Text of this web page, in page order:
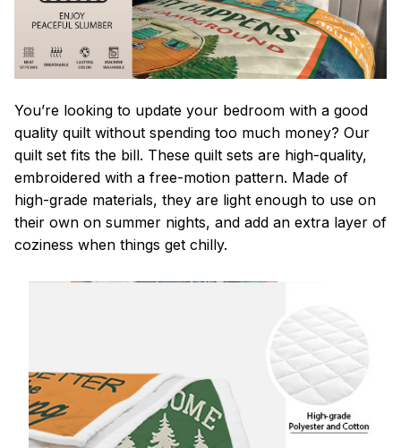
You’re looking to update your bedroom with a good
quality quilt without spending too much money? Our
quilt set fits the bill. These quilt sets are high-quality,
embroidered with a free-motion pattern. Made of
high-grade materials, they are light enough to use on
their own on summer nights, and add an extra layer of
coziness when things get chilly.